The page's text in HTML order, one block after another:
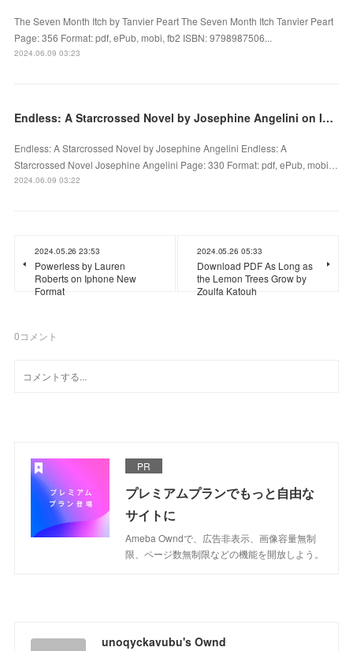
The Seven Month Itch by Tanvier Peart The Seven Month Itch Tanvier Peart
Page: 356 Format: pdf, ePub, mobi, fb2 ISBN: 9798987506...
2024.06.09 03:23
Endless: A Starcrossed Novel by Josephine Angelini on Ipad
Endless: A Starcrossed Novel by Josephine Angelini Endless: A
Starcrossed Novel Josephine Angelini Page: 330 Format: pdf, ePub, mobi…
2024.06.09 03:22
2024.05.26 23:53
Powerless by Lauren
Roberts on Iphone New
Format
2024.05.26 05:33
Download PDF As Long as
the Lemon Trees Grow by
Zoulfa Katouh
0コメント
PR
プレミアムプランでもっと自由な
サイトに
Ameba Owndで、広告非表示、画像容量無制
限、ページ数無制限などの機能を開放しよう。
unoqyckavubu's Ownd